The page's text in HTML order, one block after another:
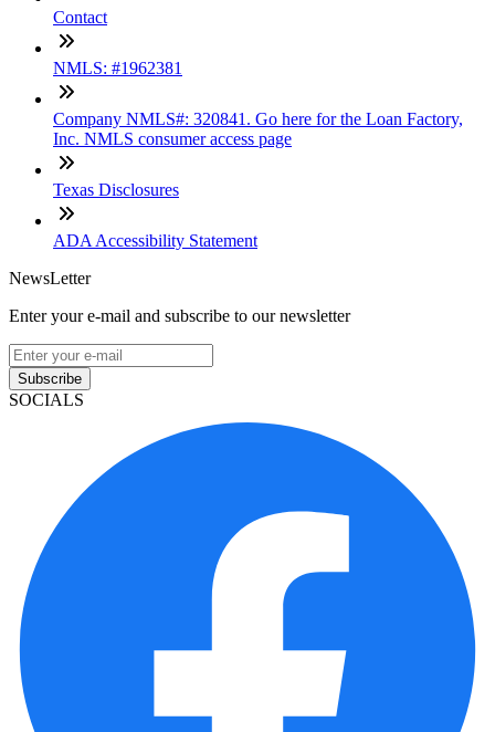
Contact
NMLS: #1962381
Company NMLS#: 320841. Go here for the Loan Factory,
Inc. NMLS consumer access page
Texas Disclosures
ADA Accessibility Statement
NewsLetter
Enter your e-mail and subscribe to our newsletter
Subscribe
SOCIALS